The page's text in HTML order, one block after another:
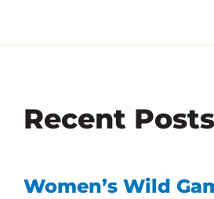
Recent Posts
Women’s Wild